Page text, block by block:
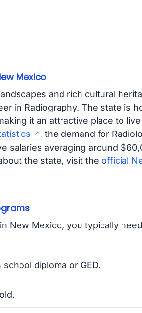
Mexico
and rich cultural
in Radiography. The state is
it an attractive place to
, the demand for
salaries averaging around
the state, visit the official
New Mexico, you typically
school diploma or GED.